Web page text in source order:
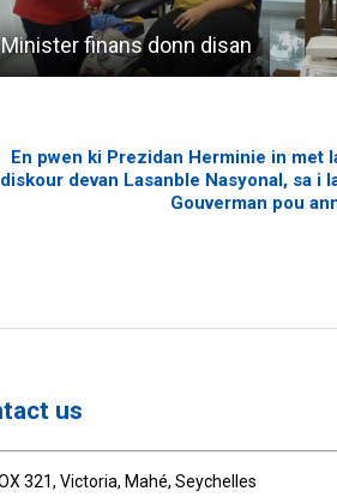
Minister finans donn disan
En pwen ki Prezidan Herminie in met
diskour devan Lasanble Nasyonal, sa i
Gouverman pou
us
321, Victoria, Mahé, Seychelles